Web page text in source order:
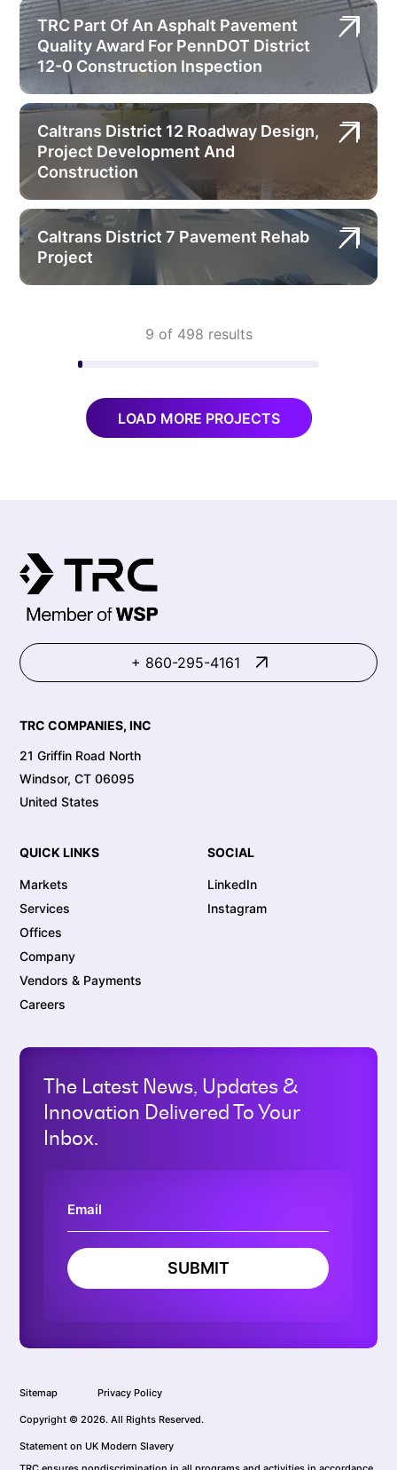
TRC Part Of An Asphalt Pavement
Quality Award For PennDOT District
12-0 Construction Inspection
Caltrans District 12 Roadway Design,
Project Development And
Construction
Caltrans District 7 Pavement Rehab
Project
9 of 498 results
LOAD MORE PROJECTS
+ 860-295-4161
TRC COMPANIES, INC
21 Griffin Road North
Windsor, CT 06095
United States
QUICK LINKS
Markets
Services
Offices
Company
Vendors & Payments
Careers
SOCIAL
LinkedIn
Instagram
The Latest News, Updates &
Innovation Delivered To Your
Inbox.
SUBMIT
Sitemap Privacy Policy
Copyright © 2026. All Rights Reserved.
Statement on UK Modern Slavery